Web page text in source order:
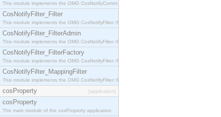
This module implements the OMG CosNotifyComm::NotifySubscribe interface.
CosNotifyFilter_Filter
This module implements the OMG CosNotifyFilter::Filter interface.
CosNotifyFilter_FilterAdmin
This module implements the OMG CosNotifyFilter::FilterAdmin interface.
CosNotifyFilter_FilterFactory
This module implements the OMG CosNotifyFilter::FilterFactory interface.
CosNotifyFilter_MappingFilter
This module implements the OMG CosNotifyFilter::MappingFilter interface.
cosProperty [application]
cosProperty
The main module of the cosProperty application